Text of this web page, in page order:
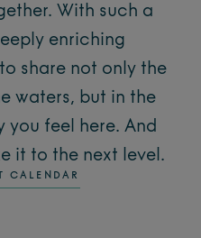
With such a
enriching
share not only the
waters, but in the
you feel here. And
it to the next level.
CALENDAR